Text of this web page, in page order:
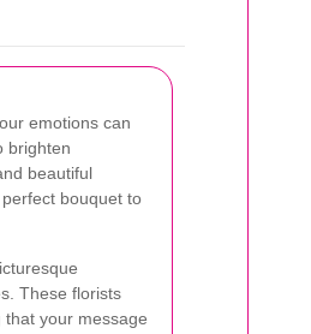
emotions can
brighten
beautiful
bouquet to
These florists
your message